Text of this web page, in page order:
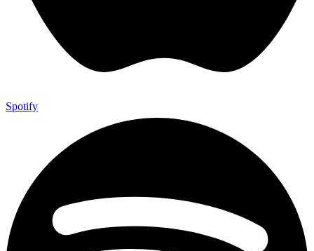
Spotify